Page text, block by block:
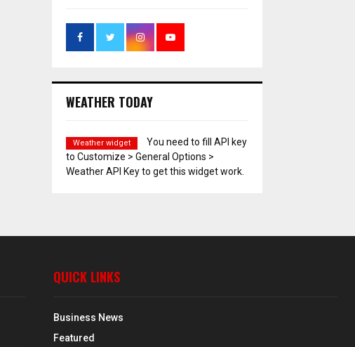
WEATHER TODAY
Weather widget
You need to fill API key
to Customize > General Options >
Weather API Key to get this widget work.
QUICK LINKS
Business News
Featured